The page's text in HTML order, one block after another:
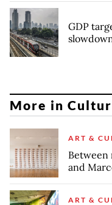
GDP
More in
ART &
Between
and
ART &